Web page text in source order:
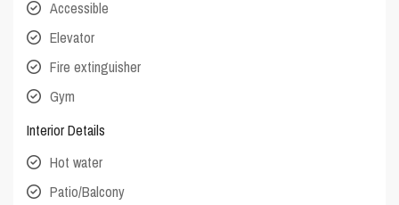
Accessible
Elevator
Fire extinguisher
Gym
Interior Details
Hot water
Patio/Balcony